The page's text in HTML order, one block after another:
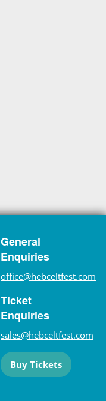
General
Enquiries
office@hebceltfest.com
Ticket
Enquiries
sales@hebceltfest.com
Buy Tickets